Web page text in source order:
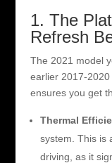
1. The
Refresh
The 2021 model
earlier 2017-
ensures you get
Thermal
system. This is
driving, as it